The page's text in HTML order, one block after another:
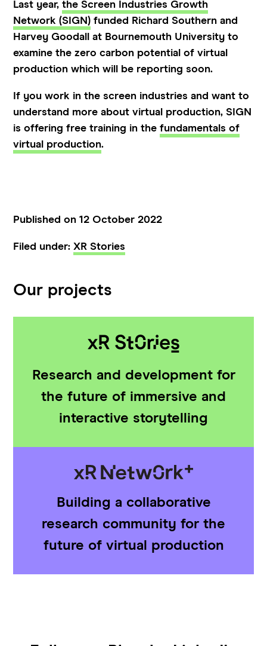
Last year,the Screen Industries Growth
Network (SIGN) funded Richard Southern and
Harvey Goodall at Bournemouth University to
examine the zero carbon potential of virtual
production which will be reporting soon.
If you work in the screen industries and want to
understand more about virtual production, SIGN
is offering free training in thefundamentals of
virtual production.
Published on 12 October 2022
Filed under:XR Stories
Our projects
Research and development for
the future of immersive and
interactive storytelling
Building a collaborative
research community for the
future of virtual production